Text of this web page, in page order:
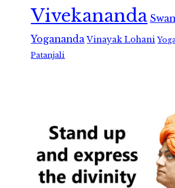
Vivekananda
Yogananda Vinayak Lohani
Patanjali